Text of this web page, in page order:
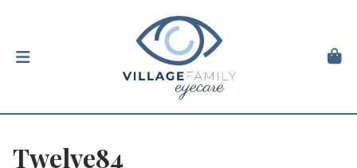
Twelve84